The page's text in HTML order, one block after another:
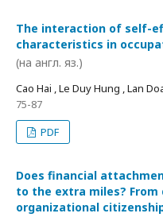
The interaction of self-
characteristics in
(на англ. яз.)
Cao Hai , Le Duy Hung , Lan
75-87
PDF
Does financial
to the extra miles?
organizational